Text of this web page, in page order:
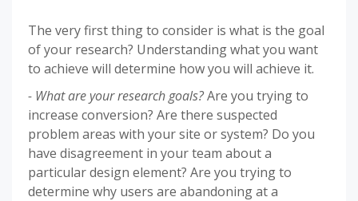
The very first thing to consider is what is the goal
of your research? Understanding what you want
to achieve will determine how you will achieve it.
- What are your research goals?Are you trying to
increase conversion? Are there suspected
problem areas with your site or system? Do you
have disagreement in your team about a
particular design element? Are you trying to
determine why users are abandoning at a